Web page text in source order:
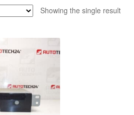
Showing the single result